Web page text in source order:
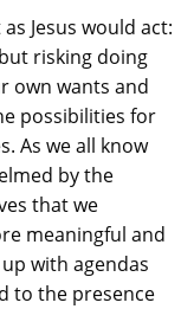
Jesus would act:
risking doing
own wants and
possibilities for
As we all know
by the
that we
meaningful and
with agendas
to the presence